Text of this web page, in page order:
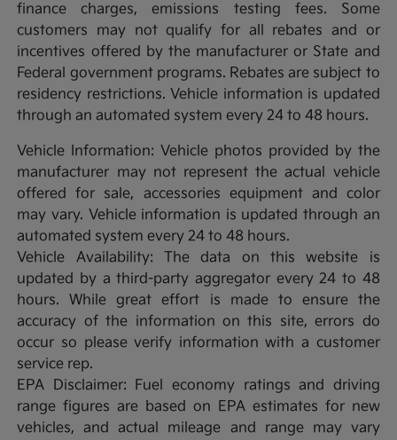
finance charges, emissions testing fees. Some
customers may not qualify for all rebates and or
incentives offered by the manufacturer or State and
Federal government programs. Rebates are subject to
residency restrictions. Vehicle information is updated
through an automated system every 24 to 48 hours.
Vehicle Information: Vehicle photos provided by the
manufacturer may not represent the actual vehicle
offered for sale, accessories equipment and color
may vary. Vehicle information is updated through an
automated system every 24 to 48 hours.
Vehicle Availability: The data on this website is
updated by a third-party aggregator every 24 to 48
hours. While great effort is made to ensure the
accuracy of the information on this site, errors do
occur so please verify information with a customer
service rep.
EPA Disclaimer: Fuel economy ratings and driving
range figures are based on EPA estimates for new
vehicles, and actual mileage and range may vary